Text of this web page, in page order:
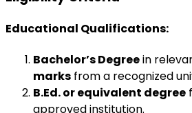
Educational Qualifications:
Bachelor’s Degreein
marks from a recognized
B.Ed. or equivalent degree
approved institution.